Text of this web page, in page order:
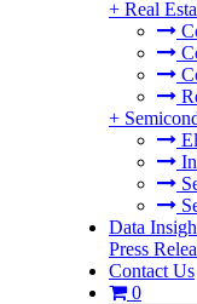
+ Real
+
Data
Press
Contact Us
0